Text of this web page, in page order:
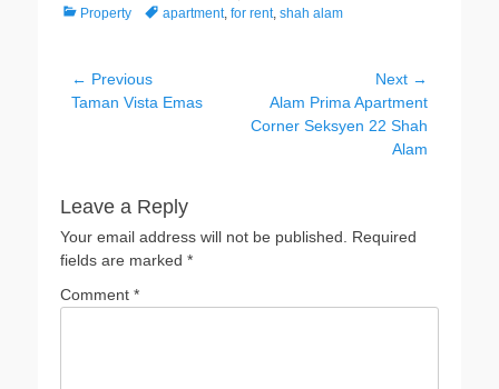
Categories
Property Tagsapartment, for rent, shah alam
Post
navigation
← Previous
Previous
Taman Vista Emas
Next →
Next
post:
Alam Prima Apartment
Corner Seksyen 22 Shah
Alam
Leave a Reply
Your email address will not be published.
Required
fields are marked *
Comment *